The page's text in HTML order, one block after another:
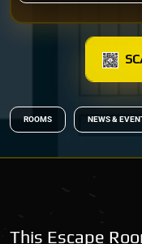
ROOMS NEWS &
This Escape